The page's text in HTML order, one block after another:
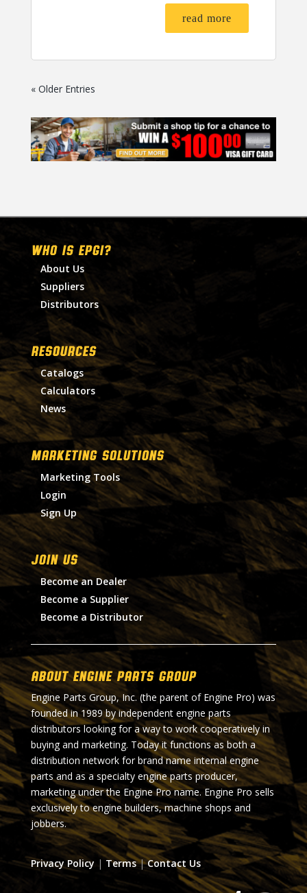
read more
« Older Entries
WHO IS EPGI?
About Us
Suppliers
Distributors
RESOURCES
Catalogs
Calculators
News
MARKETING SOLUTIONS
Marketing Tools
Login
Sign Up
Join Us
Become an Dealer
Become a Supplier
Become a Distributor
About Engine Parts Group
Engine Parts Group, Inc. (the parent of Engine Pro) was
founded in 1989 by independent engine parts
distributors looking for a way to work cooperatively in
buying and marketing. Today it functions as both a
distribution network for brand name internal engine
parts and as a specialty engine parts producer,
marketing under the Engine Pro name. Engine Pro sells
exclusively to engine builders, machine shops and
jobbers.
Privacy Policy | Terms|Contact Us